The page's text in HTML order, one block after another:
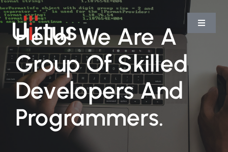
Skip
to
content
Toggle
Home
Services
Platform
Hello! We Are A
Group Of Skilled
Developers And
Programmers.